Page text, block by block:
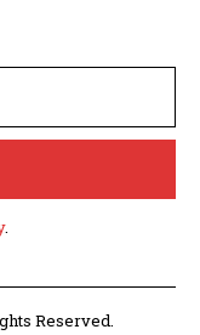
.
Reserved.